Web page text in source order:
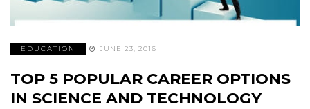
EDUCATION JUNE 23, 2016
TOP 5 POPULAR CAREER OPTIONS
IN SCIENCE AND TECHNOLOGY